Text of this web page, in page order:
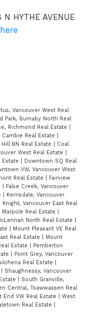
HYTHE AVENUE
Vancouver West Real
Park, Burnaby North Real
Richmond Real Estate
Cambie Real Estate
BN Real Estate
Coal
West Real Estate
Estate
Downtown SQ Real
VW, Vancouver West
Real Estate
Fairview
False Creek, Vancouver
Kerrisdale, Vancouver
Knight, Vancouver East Real
Marpole Real Estate
North Real Estate
Mount Pleasant VE Real
Real Estate
Mount
Estate
Pemberton
Point Grey, Vancouver
Real Estate
Shaughnessy, Vancouver
South Granville,
Central, Tsawwassen Real
End VW Real Estate
West
Real Estate